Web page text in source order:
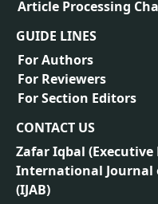
Article Processing
GUIDE LINES
For Authors
For Reviewers
For Section Editors
CONTACT US
Zafar Iqbal (
International Journal
(IJAB)